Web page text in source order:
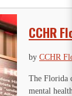
CCHR
by CCHR
The Florida
mental